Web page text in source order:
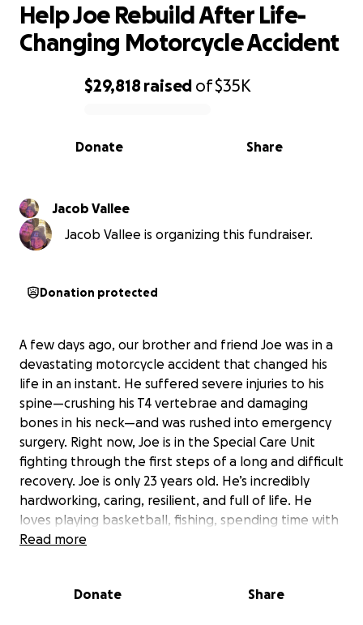
0% complete
$29,818 raised of$35K
Share
Donate
Help Joe Rebuild After Life-
Changing Motorcycle Accident
Jacob Vallee
Jacob Vallee is organizing this fundraiser.
Donation protected
A few days ago, our brother and friend Joe was in a
devastating motorcycle accident that changed his
life in an instant. He suffered severe injuries to his
spine—crushing his T4 vertebrae and damaging
bones in his neck—and was rushed into emergency
surgery. Right now, Joe is in the Special Care Unit
fighting through the first steps of a long and difficult
recovery. Joe is only 23 years old. He’s incredibly
hardworking, caring, resilient, and full of life. He
loves playing basketball, fishing, spending time with
friends and family, and making people laugh—he has
loved and was so excited to ride. But now, because
Read more
Donate Share